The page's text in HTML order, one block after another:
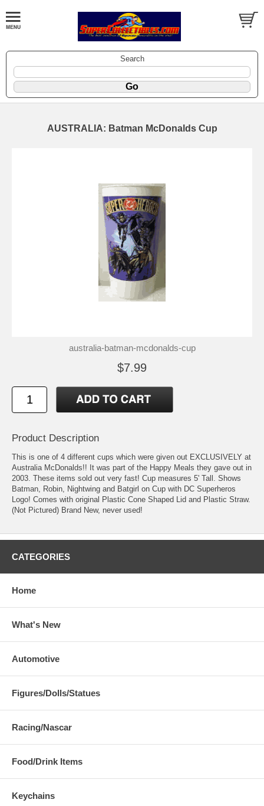
Search
AUSTRALIA: Batman McDonalds Cup
australia-batman-mcdonalds-cup
$7.99
Product Description
This is one of 4 different cups which were given out EXCLUSIVELY at
Australia McDonalds!! It was part of the Happy Meals they gave out in
2003. These items sold out very fast! Cup measures 5' Tall. Shows
Batman, Robin, Nightwing and Batgirl on Cup with DC Superheros
Logo! Comes with original Plastic Cone Shaped Lid and Plastic Straw.
(Not Pictured) Brand New, never used!
CATEGORIES
Home
What's New
Automotive
Figures/Dolls/Statues
Racing/Nascar
Food/Drink Items
Keychains